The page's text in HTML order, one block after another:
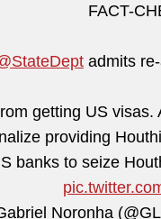
FACT-
admits
getting US
providing
banks to seize
Noronha